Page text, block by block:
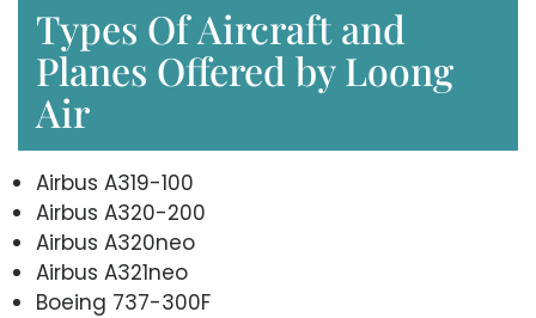
Types Of Aircraft and
Planes Offered by Loong
Air
Airbus A319-100
Airbus A320-200
Airbus A320neo
Airbus A321neo
Boeing 737-300F